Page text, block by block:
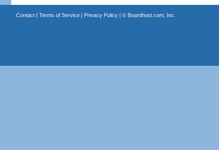
Contact| Terms of Service| Privacy Policy| © Boardhost.com, Inc.